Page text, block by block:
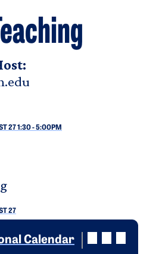
27 1:30-5:00PM
27
Calendar